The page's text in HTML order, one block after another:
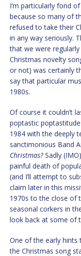
I’m particularly fond
because so many of
refused to take their
in any way seriously.
that we were
Christmas novelty
or not) was certainly
say that particular
1980s.
Of course it couldn’t
poptastic
1984 with the deeply
sanctimonious Band
Christmas?Sadly
painful death of
(and I’ll attempt to
claim later in this
1970s to the close of
seasonal corkers in
look back at some of
One of the early hints
the Christmas song